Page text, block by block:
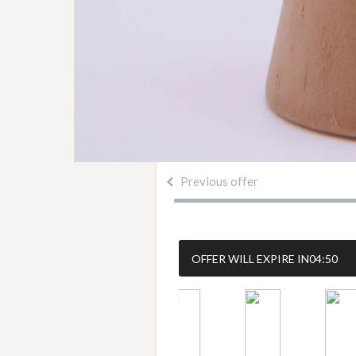
Previous offer
OFFER WILL EXPIRE IN04:50